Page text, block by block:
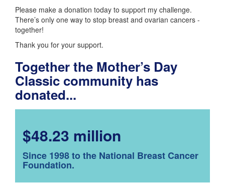
Please make a donation today to support my challenge.
There’s only one way to stop breast and ovarian cancers -
together!
Thank you for your support.
Together the Mother’s Day
Classic community has
donated...
$48.23 million
Since 1998 to the National Breast Cancer
Foundation.